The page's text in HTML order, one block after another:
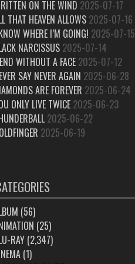
ON THE WIND 2025-07-17
THAT HEAVEN ALLOWS 2025-07-16
WHERE I’M GOING! 2025-07-15
NARCISSUS 2025-07-14
WITHOUT A FACE 2025-07-12
SAY NEVER AGAIN 2025-06-28
ARE FOREVER 2025-06-24
ONLY LIVE TWICE 2025-06-23
2025-06-22
2025-06-19
(56)
(25)
RAY(2,347)
(1)